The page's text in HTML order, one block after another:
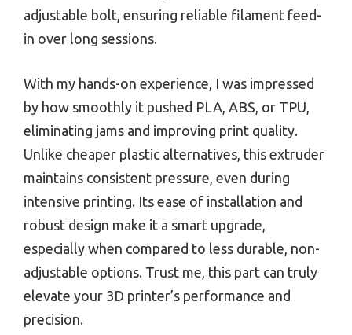
adjustable bolt, ensuring reliable filament feed-
in over long sessions.
With my hands-on experience, I was impressed
by how smoothly it pushed PLA, ABS, or TPU,
eliminating jams and improving print quality.
Unlike cheaper plastic alternatives, this extruder
maintains consistent pressure, even during
intensive printing. Its ease of installation and
robust design make it a smart upgrade,
especially when compared to less durable, non-
adjustable options. Trust me, this part can truly
elevate your 3D printer’s performance and
precision.